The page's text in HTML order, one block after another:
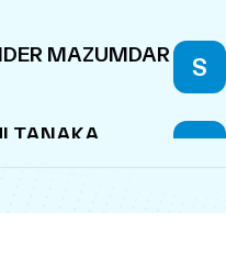
MAZUMDAR S
TANAKA R